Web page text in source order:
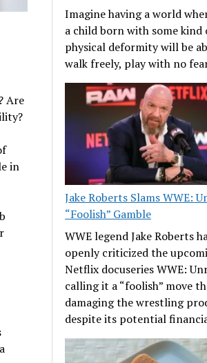
Are
in
Imagine having a world
a child born with some kind
physical deformity will be
walk freely, play with no
Jake Roberts Slams WWE:
“Foolish” Gamble
WWE legend Jake Roberts
openly criticized the
Netflix docuseries WWE:
calling it a “foolish” move
damaging the wrestling
despite its potential